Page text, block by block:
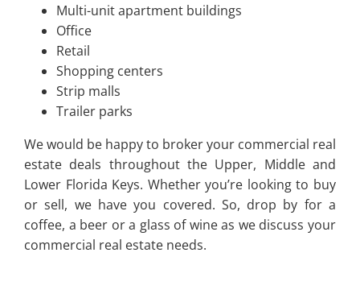
Multi-unit apartment buildings
Office
Retail
Shopping centers
Strip malls
Trailer parks
We would be happy to broker your commercial real
estate deals throughout the Upper, Middle and
Lower Florida Keys. Whether you’re looking to buy
or sell, we have you covered. So, drop by for a
coffee, a beer or a glass of wine as we discuss your
commercial real estate needs.